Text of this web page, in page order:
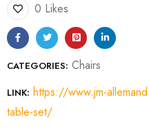
0 Likes
CATEGORIES: Chairs
LINK: https://www.jm-
table-set/